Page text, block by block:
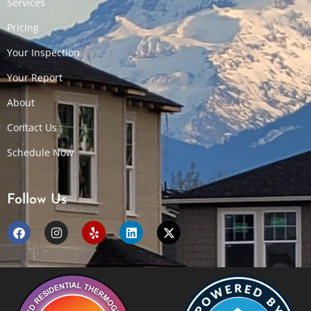
Pricing
Your Inspection
Your Report
About
Contact Us
Schedule Now
Follow Us